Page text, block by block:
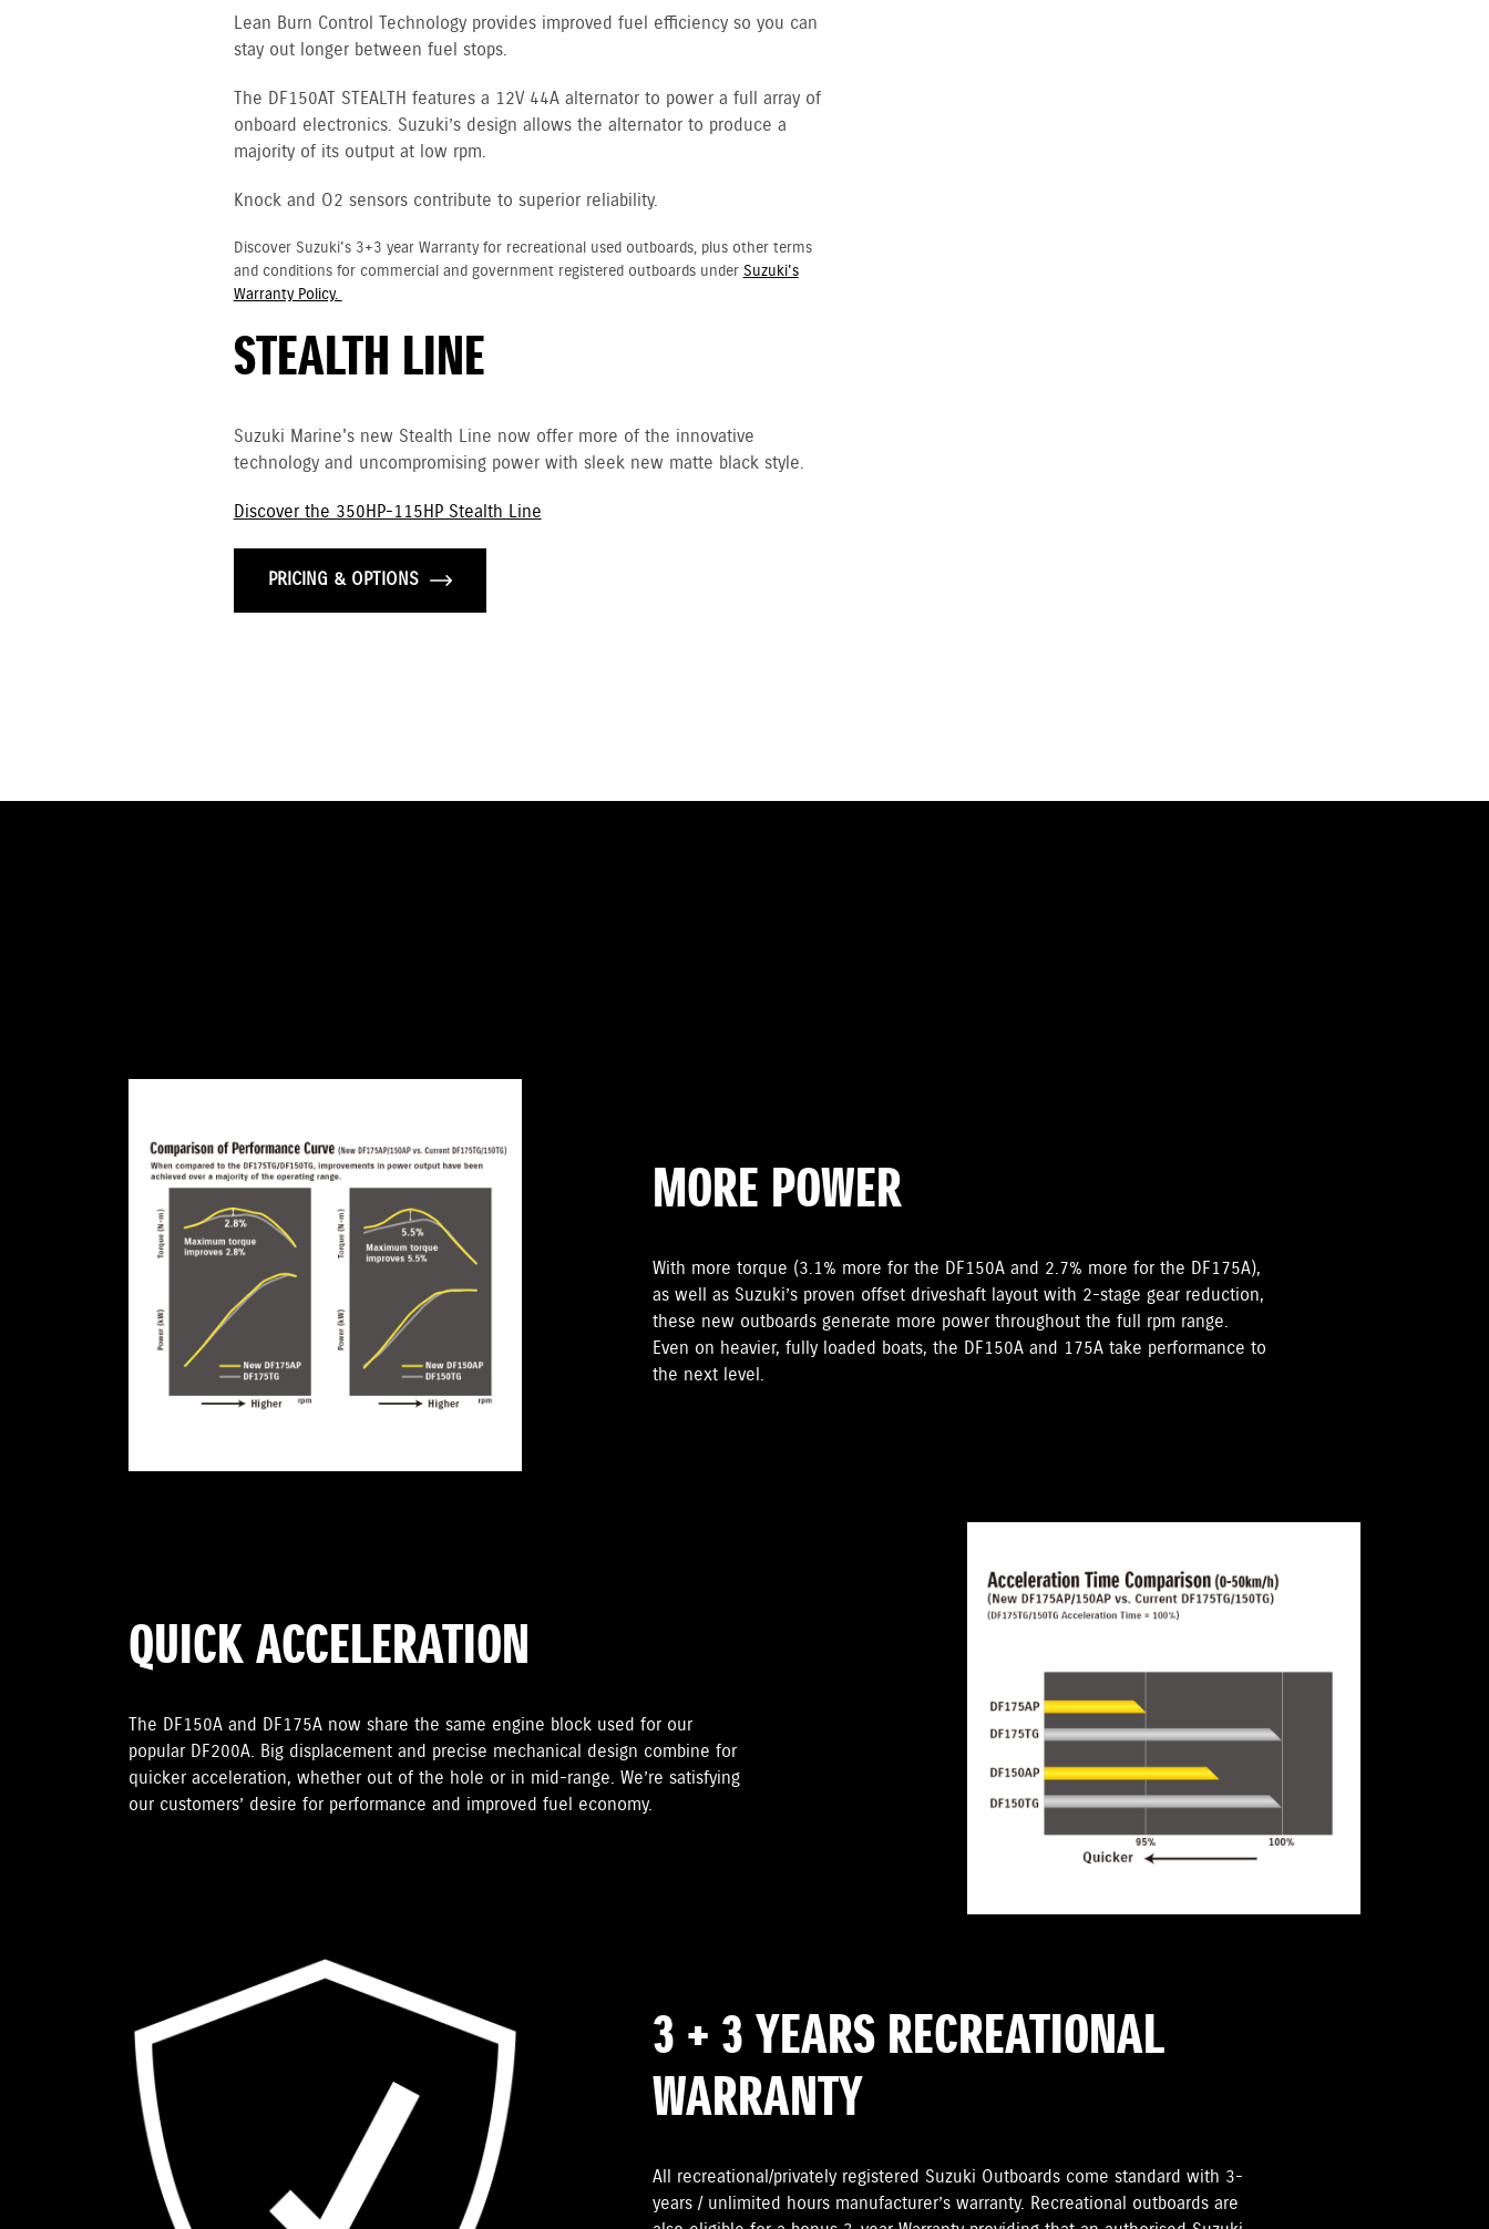
Lean Burn Control Technology provides improved fuel efficiency so you can
stay out longer between fuel stops.
The DF150AT STEALTH features a 12V 44A alternator to power a full array of
onboard electronics. Suzuki’s design allows the alternator to produce a
majority of its output at low rpm.
Knock and O2 sensors contribute to superior reliability.
Discover Suzuki's 3+3 year Warranty for recreational used outboards, plus other terms
and conditions for commercial and government registered outboards under Suzuki's
Warranty Policy.
STEALTH LINE
Suzuki Marine's new Stealth Line now offer more of the innovative
technology and uncompromising power with sleek new matte black style.
Discover the 350HP-115HP Stealth Line
PRICING & OPTIONS
MORE POWER
With more torque (3.1% more for the DF150A and 2.7% more for the DF175A),
as well as Suzuki’s proven offset driveshaft layout with 2-stage gear reduction,
these new outboards generate more power throughout the full rpm range.
Even on heavier, fully loaded boats, the DF150A and 175A take performance to
the next level.
QUICK ACCELERATION
The DF150A and DF175A now share the same engine block used for our
popular DF200A. Big displacement and precise mechanical design combine for
quicker acceleration, whether out of the hole or in mid-range. We’re satisfying
our customers’ desire for performance and improved fuel economy.
3 + 3 YEARS RECREATIONAL
WARRANTY
All recreational/privately registered Suzuki Outboards come standard with 3-
years / unlimited hours manufacturer’s warranty. Recreational outboards are